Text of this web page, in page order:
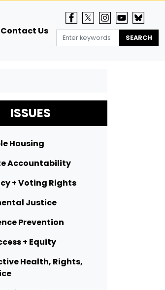
Contact Us
ISSUES
Housing
Accountability
+ Voting Rights
Justice
Prevention
+ Equity
Health, Rights,